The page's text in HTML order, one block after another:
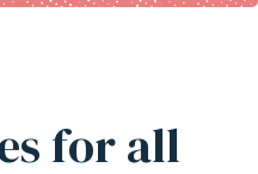
for all